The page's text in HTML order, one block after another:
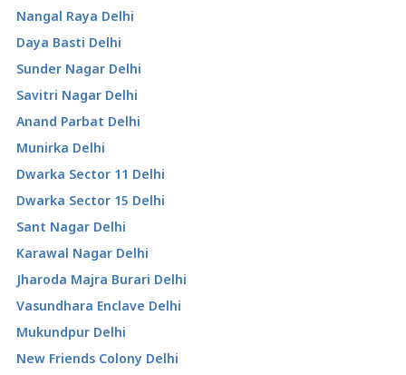
Nangal Raya Delhi
Daya Basti Delhi
Sunder Nagar Delhi
Savitri Nagar Delhi
Anand Parbat Delhi
Munirka Delhi
Dwarka Sector 11 Delhi
Dwarka Sector 15 Delhi
Sant Nagar Delhi
Karawal Nagar Delhi
Jharoda Majra Burari Delhi
Vasundhara Enclave Delhi
Mukundpur Delhi
New Friends Colony Delhi